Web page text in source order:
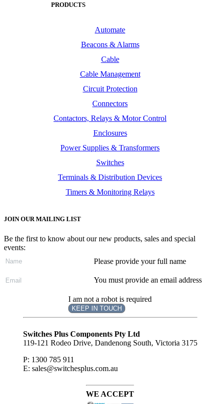
PRODUCTS
Automate
Beacons & Alarms
Cable
Cable Management
Circuit Protection
Connectors
Contactors, Relays & Motor Control
Enclosures
Power Supplies & Transformers
Switches
Terminals & Distribution Devices
Timers & Monitoring Relays
JOIN OUR MAILING LIST
Be the first to know about our new products, sales and special
events:
Please provide your full name
You must provide an email address
I am not a robot is required
KEEP IN TOUCH
Subscribe
Switches Plus Components Pty Ltd
119-121 Rodeo Drive, Dandenong South, Victoria 3175
P: 1300 785 911
E: sales@switchesplus.com.au
WE ACCEPT